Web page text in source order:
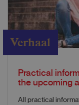
Verhaal
Practical
the upcoming
All practical